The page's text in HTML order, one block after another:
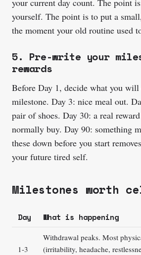
your current day count. The point
yourself. The point is to put a
the moment your old routine used
5. Pre-write your
rewards
Before Day 1, decide what you will
milestone. Day 3: nice meal out.
pair of shoes. Day 30: a real
normally buy. Day 90: something
these down before you start
your future tired self.
Milestones worth
Day What is happening
1-3
Withdrawal peaks. Most
(irritability, headache,